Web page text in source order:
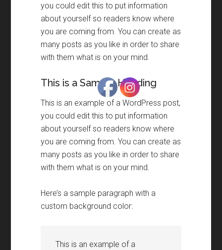
you could edit this to put information
about yourself so readers know where
you are coming from. You can create as
many posts as you like in order to share
with them what is on your mind.
This is a Sample Heading
This is an example of a WordPress post,
you could edit this to put information
about yourself so readers know where
you are coming from. You can create as
many posts as you like in order to share
with them what is on your mind.
Here’s a sample paragraph with a
custom background color:
This is an example of a